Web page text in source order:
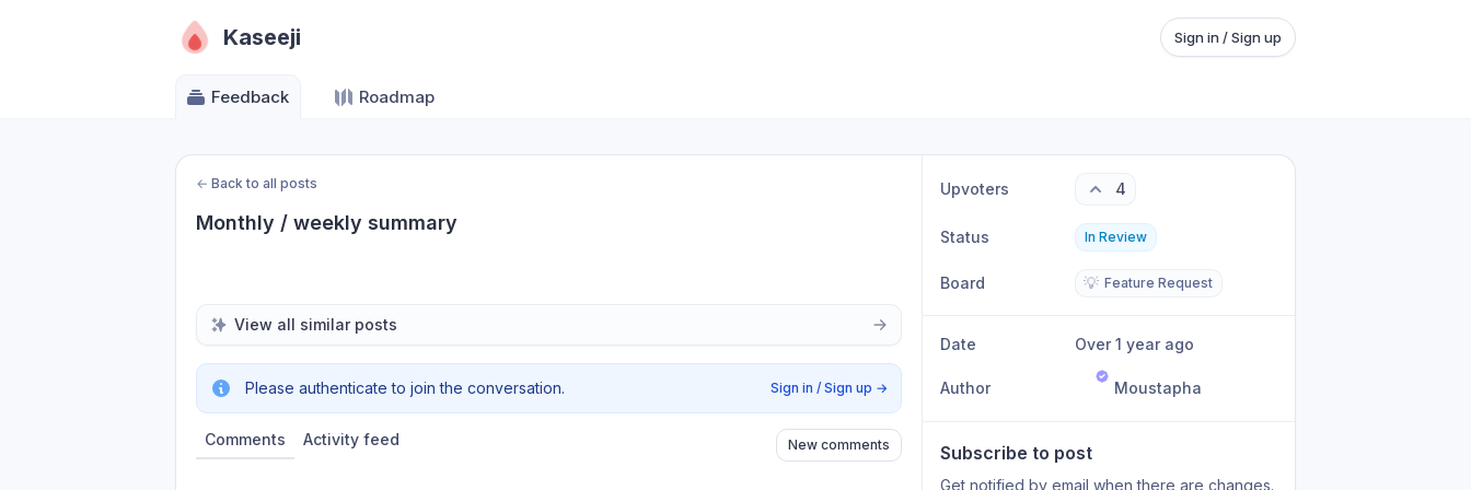
Kaseeji Sign in / Sign up
Feedback Roadmap
← Back to all posts
Monthly / weekly summary
View all similar posts
Please authenticate to join the conversation. Sign in / Sign up →
Comments Activity feed New comments
Upvoters 4
Status In Review
Board 💡 Feature Request
Date Over 1 year ago
Author Moustapha
Subscribe to post
Get notified by email when there are changes.